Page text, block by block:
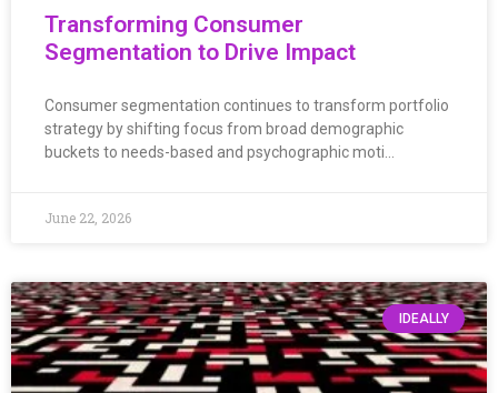
Transforming Consumer
Segmentation to Drive Impact
Consumer segmentation continues to transform portfolio
strategy by shifting focus from broad demographic
buckets to needs-based and psychographic moti…
June 22, 2026
IDEALLY